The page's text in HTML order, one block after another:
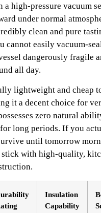
a high-pressure vacuum
under normal
clean and pure
cannot easily vacuum-
dangerously fragile
all day.
lightweight and cheap
it a decent choice for
zero natural
long periods. If you
until tomorrow
with high-quality,
Insulation
Capability